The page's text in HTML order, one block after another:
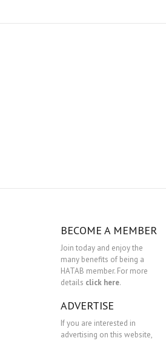
BECOME A MEMBER
Join today and enjoy the
many benefits of being a
HATAB member. For more
details click here.
ADVERTISE
If you are interested in
advertising on this website,